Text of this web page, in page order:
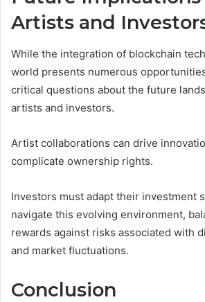
Artists and
While the integration of blockchain
world presents numerous
critical questions about the future
artists and investors.
Artist collaborations can drive
complicate ownership rights.
Investors must adapt their investment
navigate this evolving environment,
rewards against risks associated with
and market fluctuations.
Conclusion